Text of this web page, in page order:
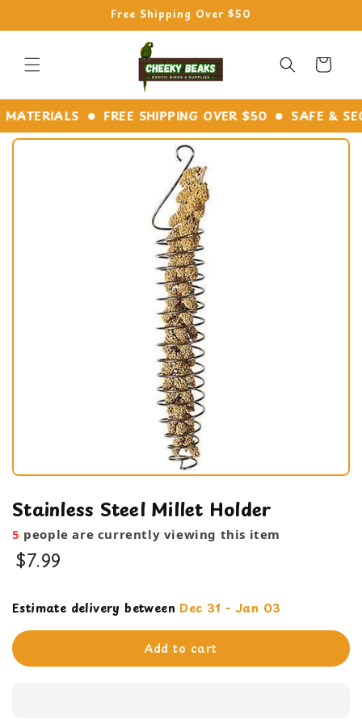
Free Shipping Over $50
Cart
FREE SHIPPING OVER $50 SAFE &
Stainless Steel Millet Holder
5 people are currently viewing this item
$7.99
Estimate delivery between Dec 31 - Jan 03
Add to cart